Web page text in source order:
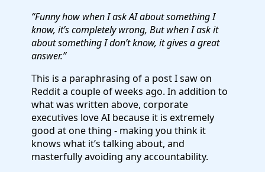
“Funny how when I ask AI about something I
know, it’s completely wrong, But when I ask it
about something I don’t know, it gives a great
answer.”
This is a paraphrasing of a post I saw on
Reddit a couple of weeks ago. In addition to
what was written above, corporate
executives love AI because it is extremely
good at one thing - making you think it
knows what it’s talking about, and
masterfully avoiding any accountability.